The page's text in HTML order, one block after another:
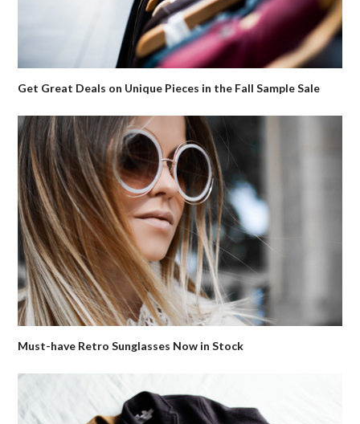
Get Great Deals on Unique Pieces in the Fall Sample Sale
Must-have Retro Sunglasses Now in Stock